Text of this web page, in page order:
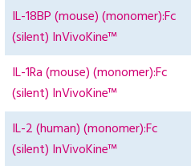
IL-18BP (mouse) (monomer):Fc
(silent) InVivoKine™
IL-1Ra (mouse) (monomer):Fc
(silent) InVivoKine™
IL-2 (human) (monomer):Fc
(silent) InVivoKine™